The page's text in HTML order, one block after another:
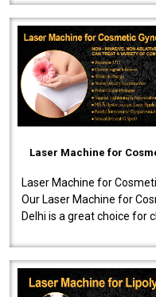
Laser Machine for
Laser Machine for
Our Laser Machine for
Delhi is a great choice for